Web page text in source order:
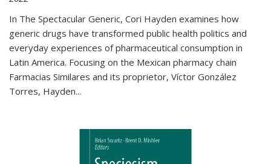
In The Spectacular Generic, Cori Hayden examines how
generic drugs have transformed public health politics and
everyday experiences of pharmaceutical consumption in
Latin America. Focusing on the Mexican pharmacy chain
Farmacias Similares and its proprietor, Víctor González
Torres, Hayden...